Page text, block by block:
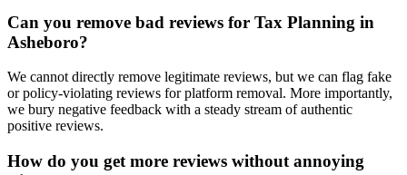
Can you remove bad reviews for Tax Planning in
Asheboro?
We cannot directly remove legitimate reviews, but we can flag fake
or policy-violating reviews for platform removal. More importantly,
we bury negative feedback with a steady stream of authentic
positive reviews.
How do you get more reviews without annoying